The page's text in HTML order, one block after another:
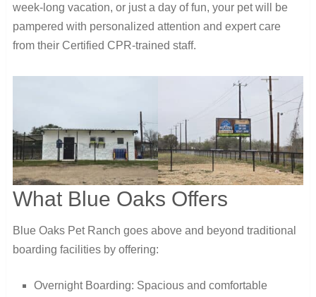
week-long vacation, or just a day of fun, your pet will be
pampered with personalized attention and expert care
from their Certified CPR-trained staff.
What Blue Oaks Offers
Blue Oaks Pet Ranch goes above and beyond traditional
boarding facilities by offering:
Overnight Boarding: Spacious and comfortable